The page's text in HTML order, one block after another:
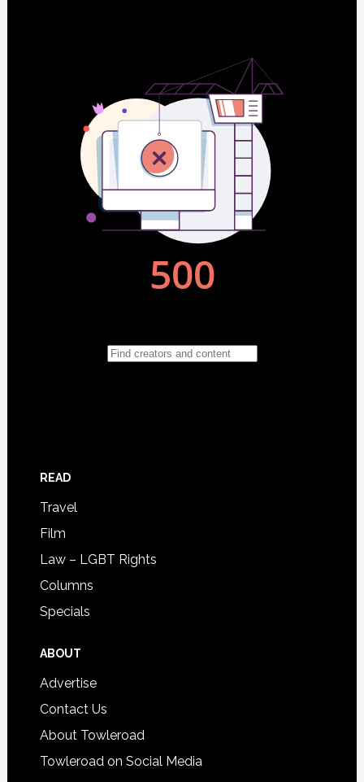
READ
Travel
Film
Law – LGBT Rights
Columns
Specials
ABOUT
Advertise
Contact Us
About Towleroad
Towleroad on Social Media